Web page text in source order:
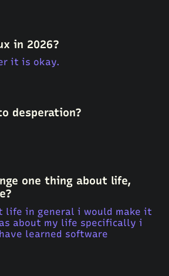
in 2026?
it is okay.
desperation?
one thing about life,
life in general i would make it
about my life specifically i
learned software